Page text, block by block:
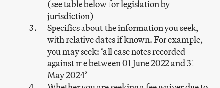
(see table below for legislation by
jurisdiction)
Specifics about the information you seek,
with relative dates if known. For example,
you may seek: ‘all case notes recorded
against me between 01 June 2022 and 31
May 2024’